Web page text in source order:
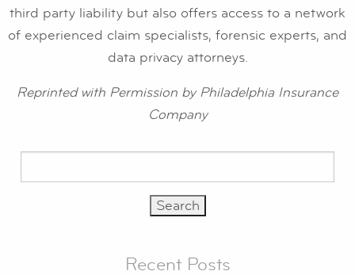
third party liability but also offers access to a network
of experienced claim specialists, forensic experts, and
data privacy attorneys.
Reprinted with Permission by Philadelphia Insurance
Company
for:
Recent Posts